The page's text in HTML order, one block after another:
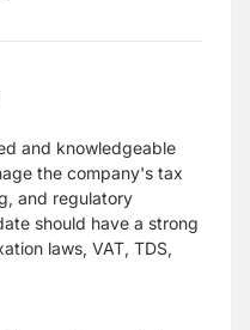
and knowledgeable
the company's tax
and regulatory
should have a strong
laws, VAT, TDS,